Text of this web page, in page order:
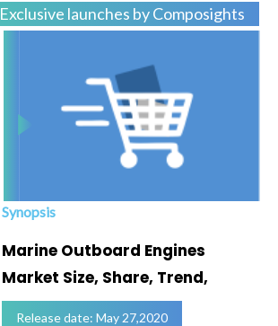
Exclusive launches by Composights
Synopsis
Marine Outboard Engines
Market Size, Share, Trend,
Release date: May 27,2020